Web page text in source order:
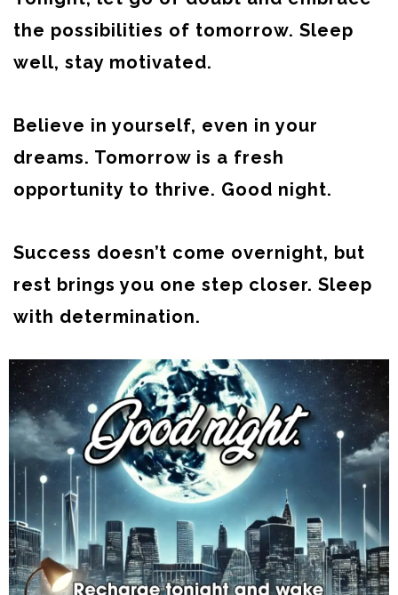
the possibilities of tomorrow. Sleep
well, stay motivated.
Believe in yourself, even in your
dreams. Tomorrow is a fresh
opportunity to thrive. Good night.
Success doesn’t come overnight, but
rest brings you one step closer. Sleep
with determination.